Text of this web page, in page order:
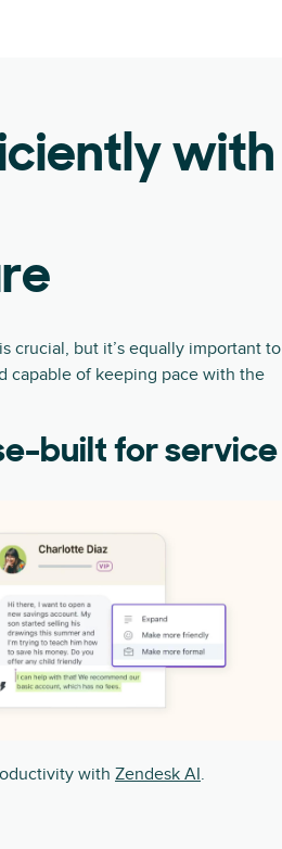
with
crucial, but it’s equally important to
capable of keeping pace with the
built for service
with Zendesk AI.